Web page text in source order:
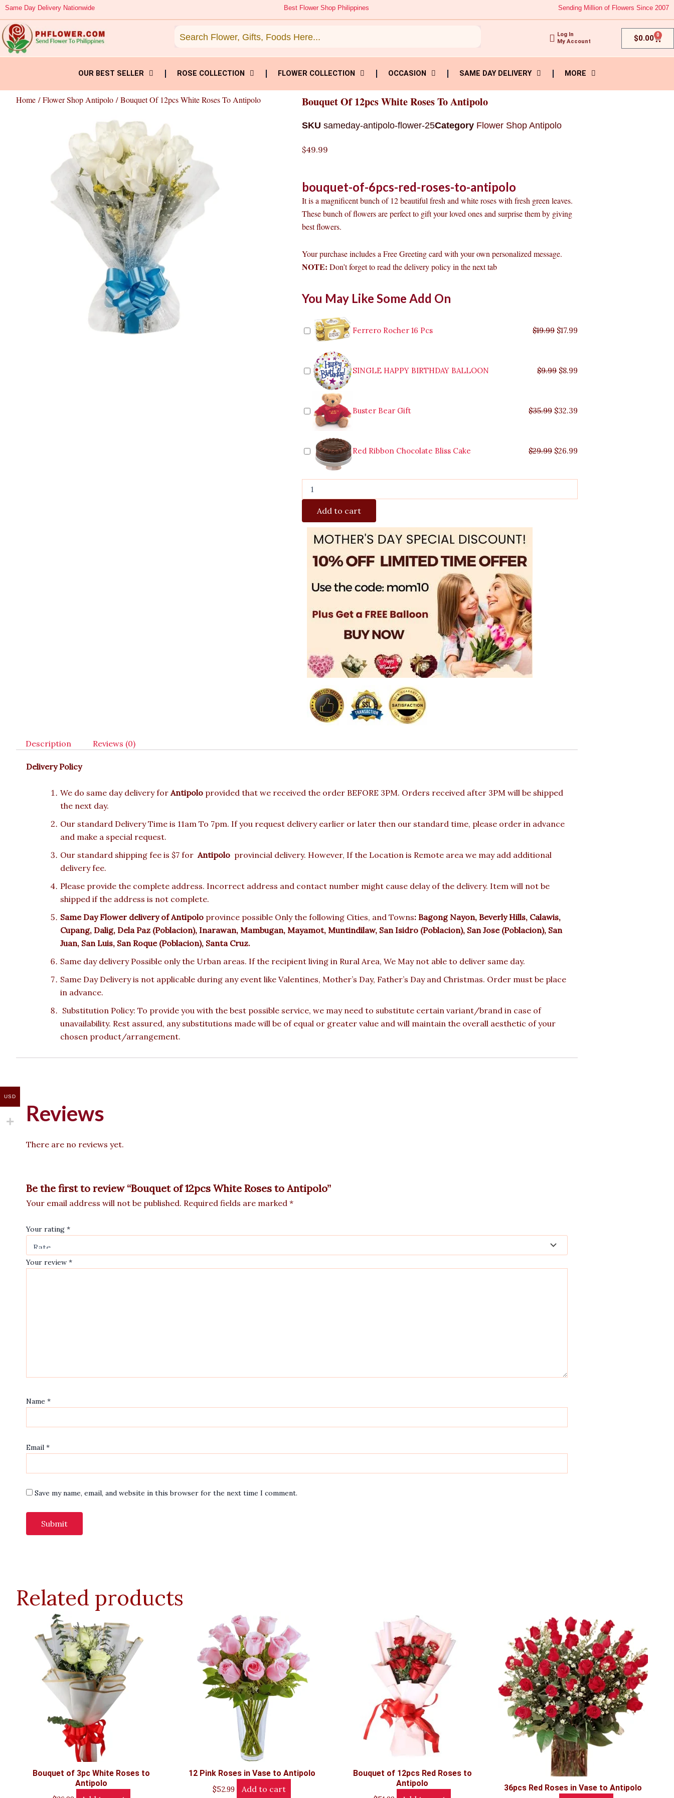
Skip
to
content
Same Day Delivery Nationwide Best Flower Shop Philippines Sending Million of Flowers Since 2007
Log In
My Account
$0.00 0
Cart
OUR BEST SELLER ROSE COLLECTION FLOWER COLLECTION OCCASION SAME DAY DELIVERY MORE
Home /Flower Shop Antipolo / Bouquet Of 12pcs White Roses To Antipolo Bouquet Of 12pcs White Roses To Antipolo
SKU sameday-antipolo-flower-25Category Flower Shop Antipolo
$49.99
bouquet-of-6pcs-red-roses-to-antipolo
It is a magnificent bunch of 12 beautiful fresh and white roses with fresh green leaves.
These bunch of flowers are perfect to gift your loved ones and surprise them by giving
best flowers.
Your purchase includes a Free Greeting card with your own personalized message.
NOTE: Don’t forget to read the delivery policy in the next tab
You May Like Some Add On
Ferrero Rocher 16 Pcs $19.99
$19.99.
$17.99
SINGLE HAPPY BIRTHDAY BALLOON $9.99
$9.99.
$8.99
Buster Bear Gift $35.99
$35.99.
$32.39
Red Ribbon Chocolate Bliss Cake $29.99
$29.99.
$26.99
of
White
Roses
quantity
Add to cart
Description Reviews (0)
Delivery Policy
We do same day delivery for Antipolo provided that we received the order BEFORE 3PM. Orders received after 3PM will be shipped
the next day.
Our standard Delivery Time is 11am To 7pm. If you request delivery earlier or later then our standard time, please order in advance
and make a special request.
Our standard shipping fee is $7 for Antipolo provincial delivery. However, If the Location is Remote area we may add additional
delivery fee.
Please provide the complete address. Incorrect address and contact number might cause delay of the delivery. Item will not be
shipped if the address is not complete.
Same Day Flower delivery of Antipolo province possible Only the following Cities, and Towns: Bagong Nayon, Beverly Hills, Calawis,
Cupang, Dalig, Dela Paz (Poblacion), Inarawan, Mambugan, Mayamot, Muntindilaw, San Isidro (Poblacion), San Jose (Poblacion), San
Juan, San Luis, San Roque (Poblacion), Santa Cruz.
Same day delivery Possible only the Urban areas. If the recipient living in Rural Area, We May not able to deliver same day.
Same Day Delivery is not applicable during any event like Valentines, Mother’s Day, Father’s Day and Christmas. Order must be place
in advance.
Substitution Policy: To provide you with the best possible service, we may need to substitute certain variant/brand in case of
unavailability. Rest assured, any substitutions made will be of equal or greater value and will maintain the overall aesthetic of your
chosen product/arrangement.
Reviews
There are no reviews yet.
Be the first to review “Bouquet of 12pcs White Roses to Antipolo”
Your email address will not be published. Required fields are marked *
Your rating *
Your review *
Name *
Email *
Save my name, email, and website in this browser for the next time I comment.
Related products
Bouquet of 3pc White Roses to
Antipolo
12 Pink Roses in Vase to Antipolo
$52.99 Add to cart
Bouquet of 12pcs Red Roses to
Antipolo
36pcs Red Roses in Vase to Antipolo
USD